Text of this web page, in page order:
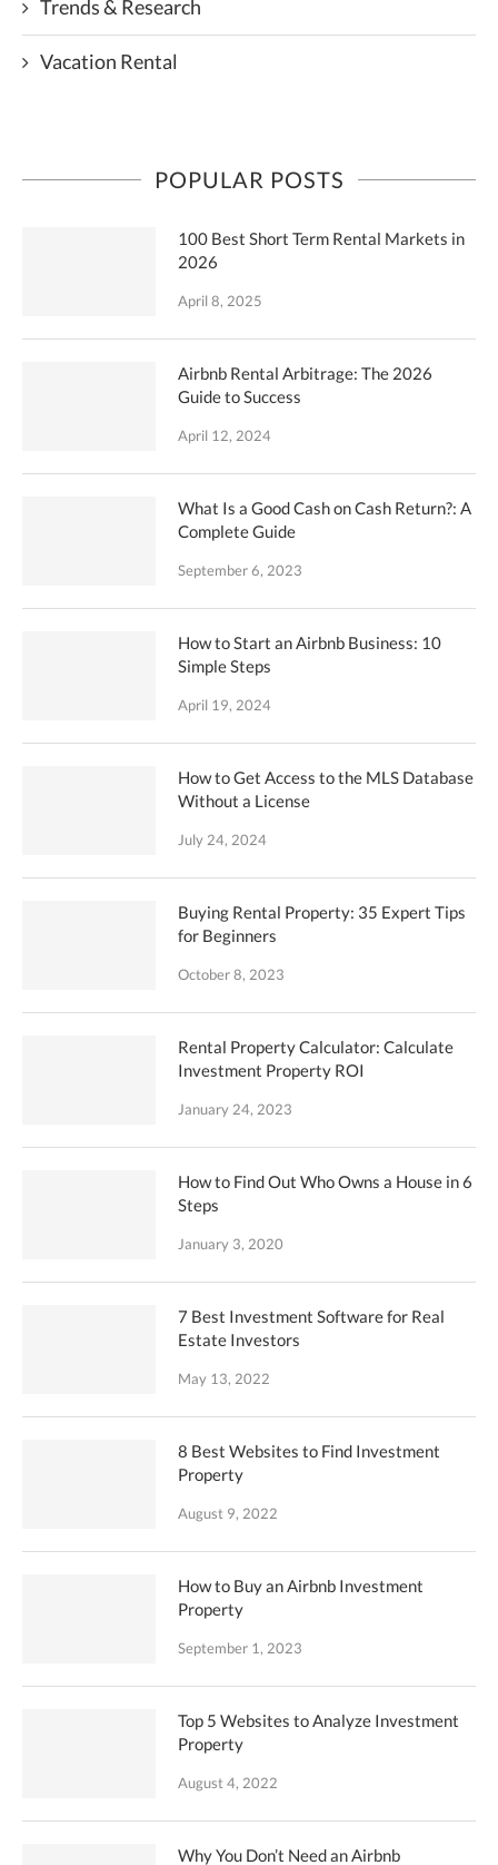
Trends & Research
Vacation Rental
POPULAR POSTS
100 Best Short Term Rental Markets in
2026
April 8, 2025
Airbnb Rental Arbitrage: The 2026
Guide to Success
April 12, 2024
What Is a Good Cash on Cash Return?: A
Complete Guide
September 6, 2023
How to Start an Airbnb Business: 10
Simple Steps
April 19, 2024
How to Get Access to the MLS Database
Without a License
July 24, 2024
Buying Rental Property: 35 Expert Tips
for Beginners
October 8, 2023
Rental Property Calculator: Calculate
Investment Property ROI
January 24, 2023
How to Find Out Who Owns a House in 6
Steps
January 3, 2020
7 Best Investment Software for Real
Estate Investors
May 13, 2022
8 Best Websites to Find Investment
Property
August 9, 2022
How to Buy an Airbnb Investment
Property
September 1, 2023
Top 5 Websites to Analyze Investment
Property
August 4, 2022
Why You Don’t Need an Airbnb